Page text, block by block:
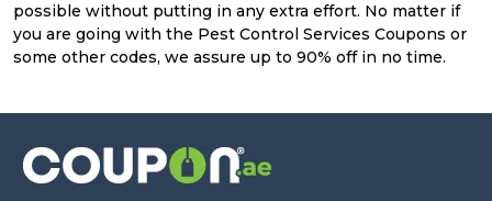
possible without putting in any extra effort. No matter if
you are going with the Pest Control Services Coupons or
some other codes, we assure up to 90% off in no time.